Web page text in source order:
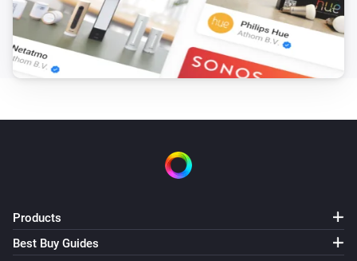
Products
Best Buy Guides